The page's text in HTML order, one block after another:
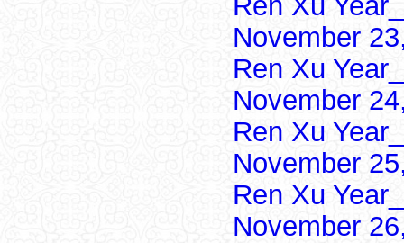
November
Ren Xu
November
Ren Xu
November
Ren Xu
November